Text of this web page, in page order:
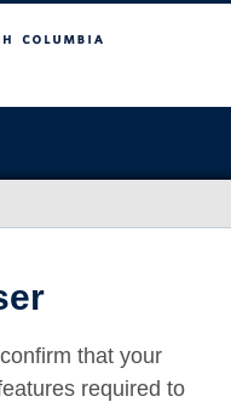
that your
required to